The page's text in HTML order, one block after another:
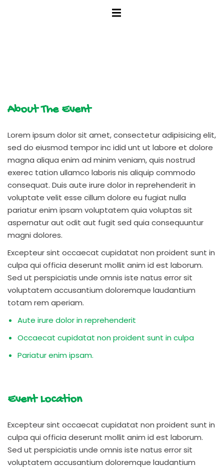
About The Event
Lorem ipsum dolor sit amet, consectetur adipisicing elit,
sed do eiusmod tempor inc idid unt ut labore et dolore
magna aliqua enim ad minim veniam, quis nostrud
exerec tation ullamco laboris nis aliquip commodo
consequat. Duis aute irure dolor in reprehenderit in
voluptate velit esse cillum dolore eu fugiat nulla
pariatur enim ipsam voluptatem quia voluptas sit
aspernatur aut odit aut fugit sed quia consequuntur
magni dolores.
Excepteur sint occaecat cupidatat non proident sunt in
culpa qui officia deserunt mollit anim id est laborum.
Sed ut perspiciatis unde omnis iste natus error sit
voluptatem accusantium doloremque laudantium
totam rem aperiam.
Aute irure dolor in reprehenderit
Occaecat cupidatat non proident sunt in culpa
Pariatur enim ipsam.
Event Location
Excepteur sint occaecat cupidatat non proident sunt in
culpa qui officia deserunt mollit anim id est laborum.
Sed ut perspiciatis unde omnis iste natus error sit
voluptatem accusantium doloremque laudantium